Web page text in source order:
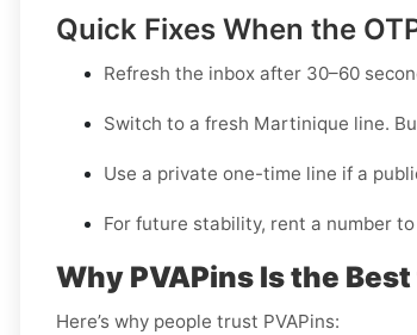
Quick Fixes When the
Refresh the inbox after 30–60
Switch to a fresh Martinique line.
Use a private one-time line if a
For future stability, rent a number
Why PVAPins Is the
Here’s why people trust PVAPins: